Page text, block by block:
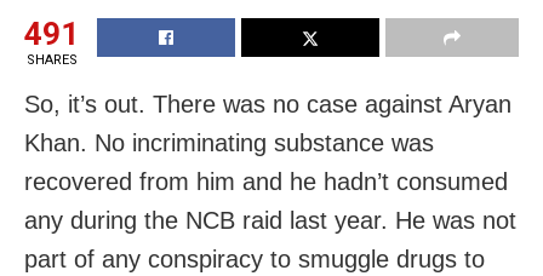
491
SHARES
So, it’s out. There was no case against Aryan
Khan. No incriminating substance was
recovered from him and he hadn’t consumed
any during the NCB raid last year. He was not
part of any conspiracy to smuggle drugs to